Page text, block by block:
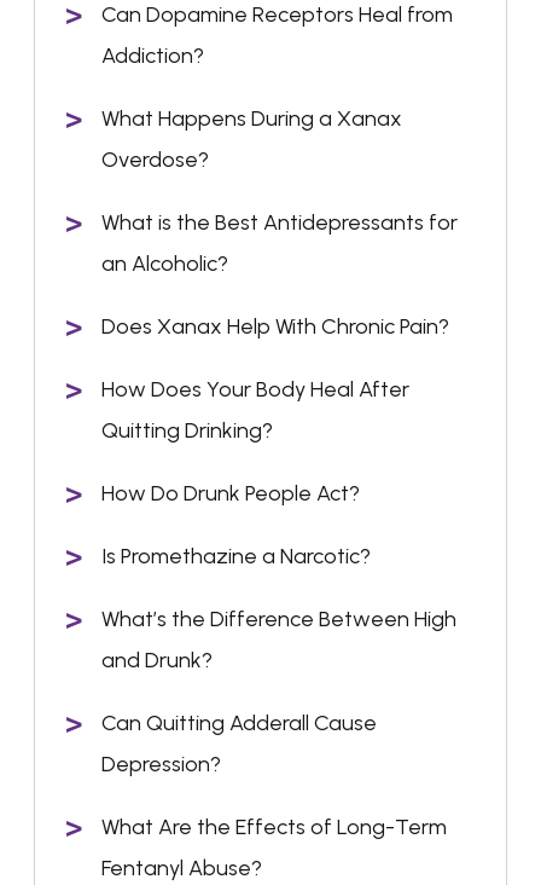
Can Dopamine Receptors Heal from
Addiction?
What Happens During a Xanax
Overdose?
What is the Best Antidepressants for
an Alcoholic?
Does Xanax Help With Chronic Pain?
How Does Your Body Heal After
Quitting Drinking?
How Do Drunk People Act?
Is Promethazine a Narcotic?
What’s the Difference Between High
and Drunk?
Can Quitting Adderall Cause
Depression?
What Are the Effects of Long-Term
Fentanyl Abuse?